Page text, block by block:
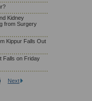
Kidney
from Surgery
Kippur Falls Out
Falls on Friday
Next